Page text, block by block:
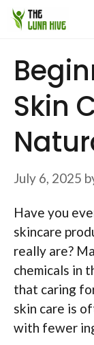
Skip
Skin
July 6, 2025
Have you
skincare
really are?
chemicals in
that caring
skin care is
with fewer